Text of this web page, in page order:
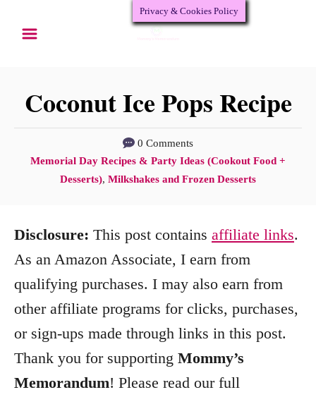
Coconut Ice Pops Recipe
0 Comments
C
g
i
e
Memorial Day Recipes & Party Ideas (Cookout Food +
Desserts), Milkshakes and Frozen Desserts
Disclosure: This post contains affiliate links.
As an Amazon Associate, I earn from
qualifying purchases. I may also earn from
other affiliate programs for clicks, purchases,
or sign-ups made through links in this post.
Thank you for supporting Mommy’s
Memorandum! Please read our full
Privacy & Cookies Policy